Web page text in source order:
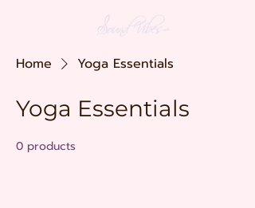
Home Yoga Essentials
Yoga Essentials
0 products